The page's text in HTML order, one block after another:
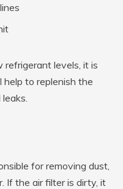
refrigerant levels, it is
help to replenish the
for removing dust,
If the air filter is dirty, it